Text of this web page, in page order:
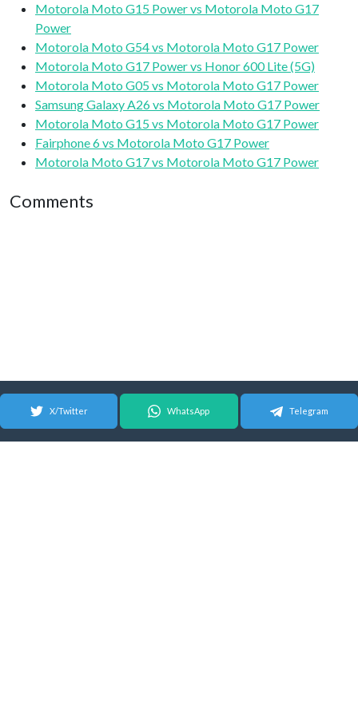
Motorola Moto G15 Power vs Motorola Moto G17
Power
Motorola Moto G54 vs Motorola Moto G17 Power
Motorola Moto G17 Power vs Honor 600 Lite (5G)
Motorola Moto G05 vs Motorola Moto G17 Power
Samsung Galaxy A26 vs Motorola Moto G17 Power
Motorola Moto G15 vs Motorola Moto G17 Power
Fairphone 6 vs Motorola Moto G17 Power
Motorola Moto G17 vs Motorola Moto G17 Power
Comments
X/Twitter WhatsApp Telegram